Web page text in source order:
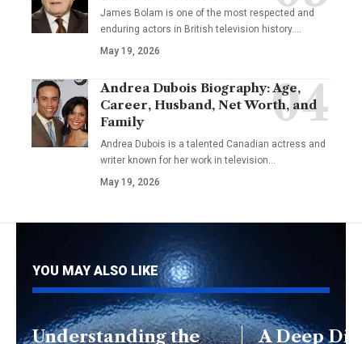
James Bolam is one of the most respected and
enduring actors in British television history.…
May 19, 2026
Andrea Dubois Biography: Age,
Career, Husband, Net Worth, and
Family
Andrea Dubois is a talented Canadian actress and
writer known for her work in television…
May 19, 2026
YOU MAY ALSO LIKE
Understanding the
A Deep